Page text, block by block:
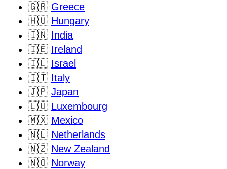
🇬🇷 Greece
🇭🇺 Hungary
🇮🇳 India
🇮🇪 Ireland
🇮🇱 Israel
🇮🇹 Italy
🇯🇵 Japan
🇱🇺 Luxembourg
🇲🇽 Mexico
🇳🇱 Netherlands
🇳🇿 New Zealand
🇳🇴 Norway